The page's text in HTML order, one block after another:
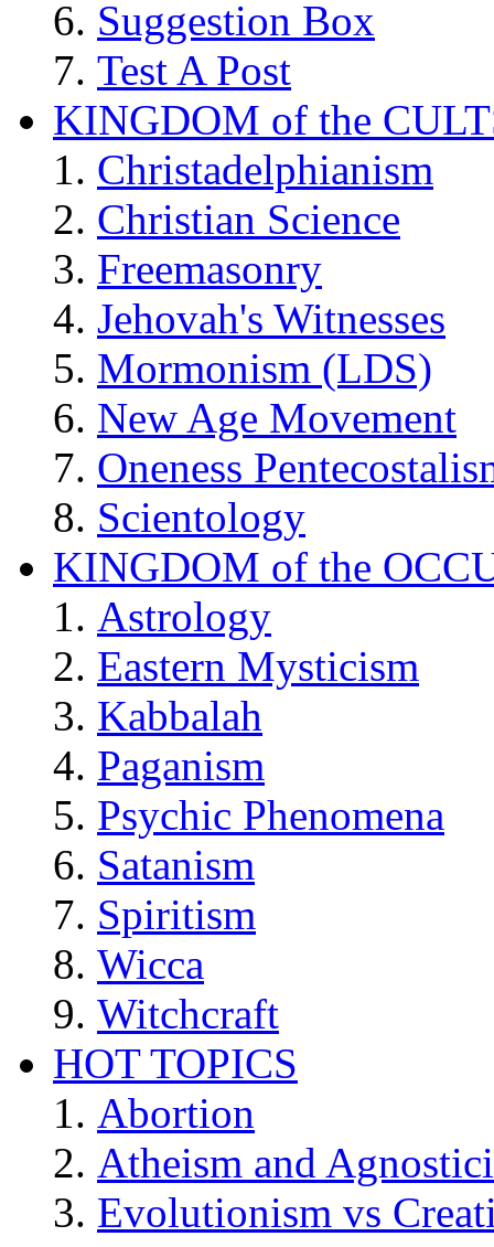
Suggestion Box
Test A Post
KINGDOM of the
Christadelphianism
Christian Science
Freemasonry
Jehovah's Witnesses
Mormonism (LDS)
New Age Movement
Oneness
Scientology
KINGDOM of the
Astrology
Eastern Mysticism
Kabbalah
Paganism
Psychic Phenomena
Satanism
Spiritism
Wicca
Witchcraft
HOT TOPICS
Abortion
Atheism and
Evolutionism vs